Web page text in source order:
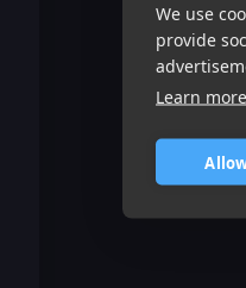
We use
provide
Learn more